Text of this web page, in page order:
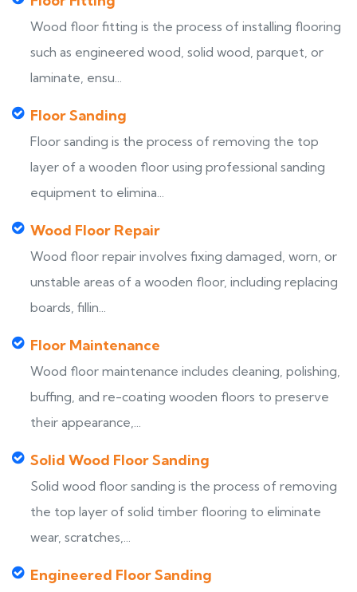
Wood floor fitting is the process of installing flooring
such as engineered wood, solid wood, parquet, or
laminate, ensu...
Floor Sanding
Floor sanding is the process of removing the top
layer of a wooden floor using professional sanding
equipment to elimina...
Wood Floor Repair
Wood floor repair involves fixing damaged, worn, or
unstable areas of a wooden floor, including replacing
boards, fillin...
Floor Maintenance
Wood floor maintenance includes cleaning, polishing,
buffing, and re-coating wooden floors to preserve
their appearance,...
Solid Wood Floor Sanding
Solid wood floor sanding is the process of removing
the top layer of solid timber flooring to eliminate
wear, scratches,...
Engineered Floor Sanding